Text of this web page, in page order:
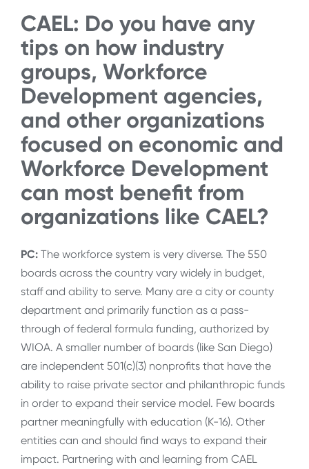
CAEL: Do you have any
tips on how industry
groups, Workforce
Development agencies,
and other organizations
focused on economic and
Workforce Development
can most benefit from
organizations like CAEL?
PC: The workforce system is very diverse. The 550
boards across the country vary widely in budget,
staff and ability to serve. Many are a city or county
department and primarily function as a pass-
through of federal formula funding, authorized by
WIOA. A smaller number of boards (like San Diego)
are independent 501(c)(3) nonprofits that have the
ability to raise private sector and philanthropic funds
in order to expand their service model. Few boards
partner meaningfully with education (K-16). Other
entities can and should find ways to expand their
impact. Partnering with and learning from CAEL